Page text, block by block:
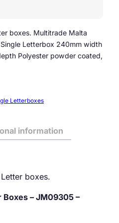
boxes. Multitrade Malta
Letterbox 240mm width
Polyester powder coated,
Letterboxes
information
boxes.
– JM09305 –